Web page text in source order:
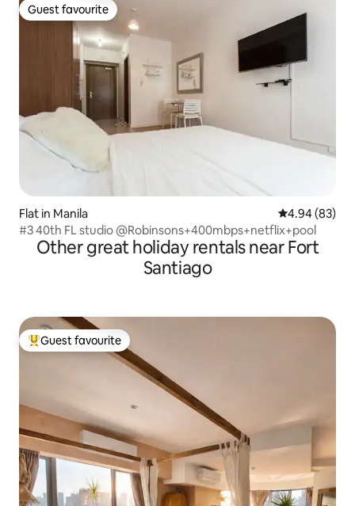
Guest favourite
Guest favourite
Flat in Manila 4.94 out of 5
4.94 (83)
#3 40th FL studio @Robinsons+400mbps+netflix+pool
Other great holiday rentals near Fort
Santiago
Top guest favourite
Guest favourite